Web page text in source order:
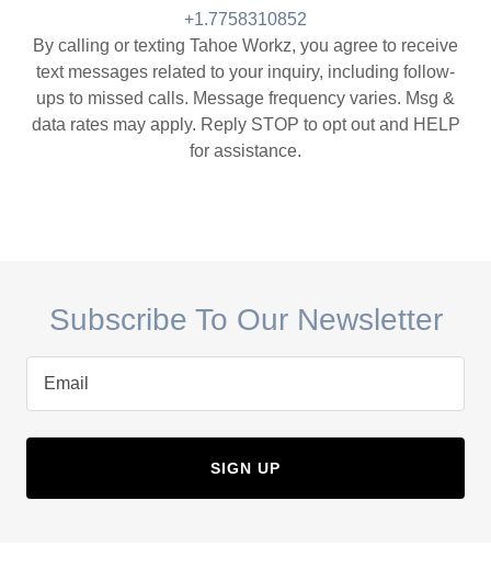
+1.7758310852
By calling or texting Tahoe Workz, you agree to receive
text messages related to your inquiry, including follow-
ups to missed calls. Message frequency varies. Msg &
data rates may apply. Reply STOP to opt out and HELP
for assistance.
Subscribe To Our Newsletter
Email
SIGN UP